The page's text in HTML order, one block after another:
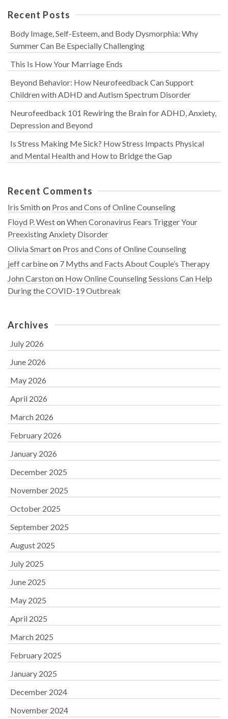
Recent Posts
Body Image, Self-Esteem, and Body Dysmorphia: Why
Summer Can Be Especially Challenging
This Is How Your Marriage Ends
Beyond Behavior: How Neurofeedback Can Support
Children with ADHD and Autism Spectrum Disorder
Neurofeedback 101 Rewiring the Brain for ADHD, Anxiety,
Depression and Beyond
Is Stress Making Me Sick? How Stress Impacts Physical
and Mental Health and How to Bridge the Gap
Recent Comments
Iris Smithon Pros and Cons of Online Counseling
Floyd P. WestonWhen Coronavirus Fears Trigger Your
Preexisting Anxiety Disorder
Olivia Smarton Pros and Cons of Online Counseling
jeff carbineon 7 Myths and Facts About Couple’s Therapy
John Carstonon How Online Counseling Sessions Can Help
During the COVID-19 Outbreak
Archives
July 2026
June 2026
May 2026
April 2026
March 2026
February 2026
January 2026
December 2025
November 2025
October 2025
September 2025
August 2025
July 2025
June 2025
May 2025
April 2025
March 2025
February 2025
January 2025
December 2024
November 2024